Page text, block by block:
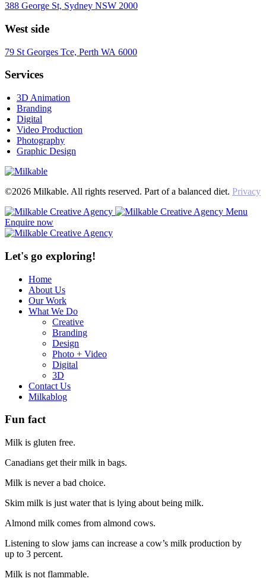
388 George St, Sydney NSW 2000
West side
79 St Georges Tce, Perth WA 6000
Services
3D Animation
Branding
Digital
Video Production
Photography
Graphic Design
©2026 Milkable. All rights reserved. Part of a balanced diet. Privacy
Menu
Enquire now
Let's go exploring!
Home
About Us
Our Work
What We Do
Creative
Branding
Design
Photo + Video
Digital
3D
Contact Us
Milkablog
Fun fact
Milk is gluten free.
Canadians get their milk in bags.
Milk is never a bad choice.
Skim milk is just water that is lying about being milk.
Almond milk comes from almond cows.
Listening to slow jams can increase a cow’s milk production by
up to 3 percent.
Milk is not flammable.